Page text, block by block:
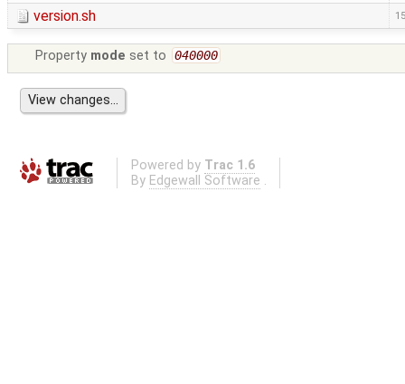
version.sh
Property mode set to 040000
Powered by Trac 1.6
By Edgewall Software .